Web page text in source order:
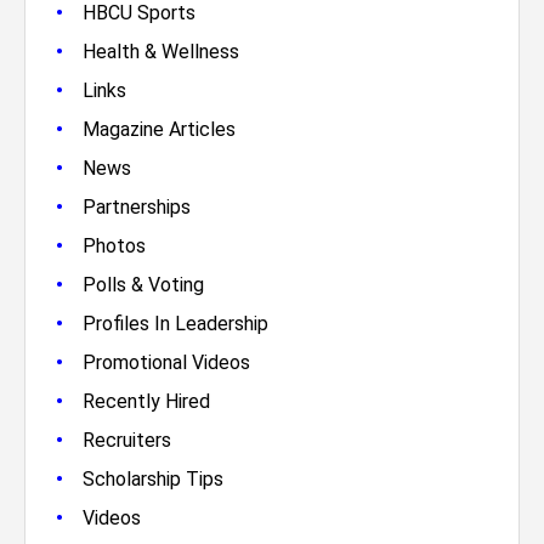
• HBCU Sports
• Health & Wellness
• Links
• Magazine Articles
• News
• Partnerships
• Photos
• Polls & Voting
• Profiles In Leadership
• Promotional Videos
• Recently Hired
• Recruiters
• Scholarship Tips
• Videos